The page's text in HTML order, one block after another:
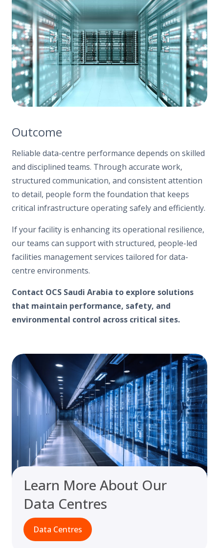
Outcome
Reliable data-centre performance depends on skilled
and disciplined teams. Through accurate work,
structured communication, and consistent attention
to detail, people form the foundation that keeps
critical infrastructure operating safely and efficiently.
If your facility is enhancing its operational resilience,
our teams can support with structured, people-led
facilities management services tailored for data-
centre environments.
Contact OCS Saudi Arabia to explore solutions
that maintain performance, safety, and
environmental control across critical sites.
Learn More About Our
Data Centres
Data Centres